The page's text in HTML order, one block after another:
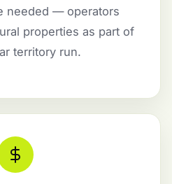
needed — operators
properties as part of
territory run.